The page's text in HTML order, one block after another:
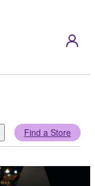
Find a Store